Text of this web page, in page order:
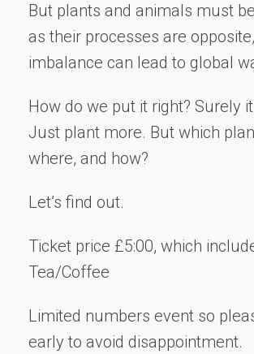
But plants and animals must
as their processes are
imbalance can lead to global
How do we put it right? Surely
Just plant more. But which
where, and how?
Let’s find out.
Ticket price £5:00, which
Tea/Coffee
Limited numbers event so
early to avoid disappointment.